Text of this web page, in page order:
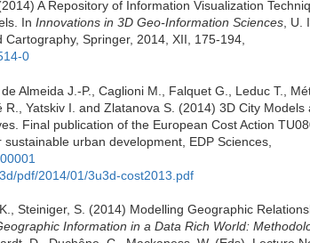
A Repository of Information Visualization
In Innovations in 3D Geo-Information Sciences , U.
Springer, 2014, XII, 175-194,
0
Almeida J.-P., Caglioni M., Falquet G., Leduc T.,
Yatskiv I. and Zlatanova S. (2014) 3D City Models
Final publication of the European Cost Action
urban development, EDP Sciences,
pdf/2014/01/3u3d-cost2013.pdf
Steiniger, S. (2014) Modelling Geographic
Information in a Data Rich World: